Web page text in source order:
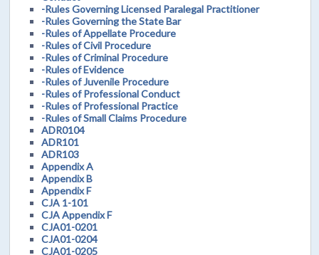
-Rules Governing Licensed Paralegal Practitioner
-Rules Governing the State Bar
-Rules of Appellate Procedure
-Rules of Civil Procedure
-Rules of Criminal Procedure
-Rules of Evidence
-Rules of Juvenile Procedure
-Rules of Professional Conduct
-Rules of Professional Practice
-Rules of Small Claims Procedure
ADR0104
ADR101
ADR103
Appendix A
Appendix B
Appendix F
CJA 1-101
CJA Appendix F
CJA01-0201
CJA01-0204
CJA01-0205